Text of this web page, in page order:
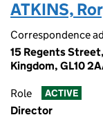
ATKINS,
Correspondence
15 Regents
Kingdom, GL10
Role ACTIVE
Director